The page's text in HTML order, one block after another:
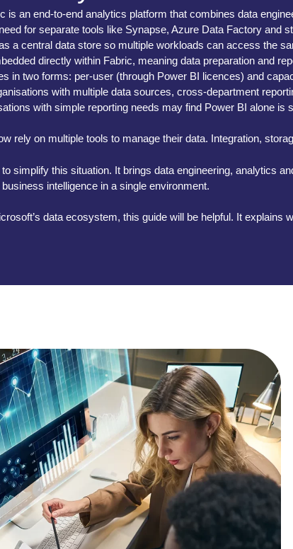
is an end-to-end analytics platform that combines data
for separate tools like Synapse, Azure Data Factory and
a central data store so multiple workloads can access the
directly within Fabric, meaning data preparation and
in two forms: per-user (through Power BI licences) and
with multiple data sources, cross-department
with simple reporting needs may find Power BI alone is
rely on multiple tools to manage their data. Integration,
simplify this situation. It brings data engineering, analytics
intelligence in a single environment.
data ecosystem, this guide will be helpful. It